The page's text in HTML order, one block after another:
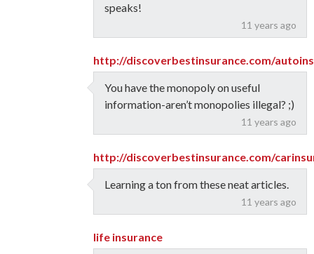
11 years ago
speaks!
http://discoverbestinsurance.com/
11 years ago
You have the monopoly on useful
information-aren’t monopolies illegal? ;)
http://discoverbestinsurance.com/
11 years ago
Learning a ton from these neat articles.
life insurance